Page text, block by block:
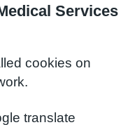
Services
cookies on
translate